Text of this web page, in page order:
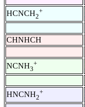
HCNCH2
+
CHNHCH
NCNH3
+
HNCNH2
+